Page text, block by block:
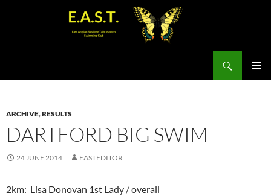
ARCHIVE,RESULTS
DARTFORD BIG SWIM
24 JUNE 2014 EASTEDITOR
2km: Lisa Donovan 1st Lady / overall